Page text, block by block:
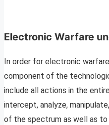
Electronic Warfare
In order for electronic
component of the
include all actions in the
intercept, analyze,
of the spectrum as well as